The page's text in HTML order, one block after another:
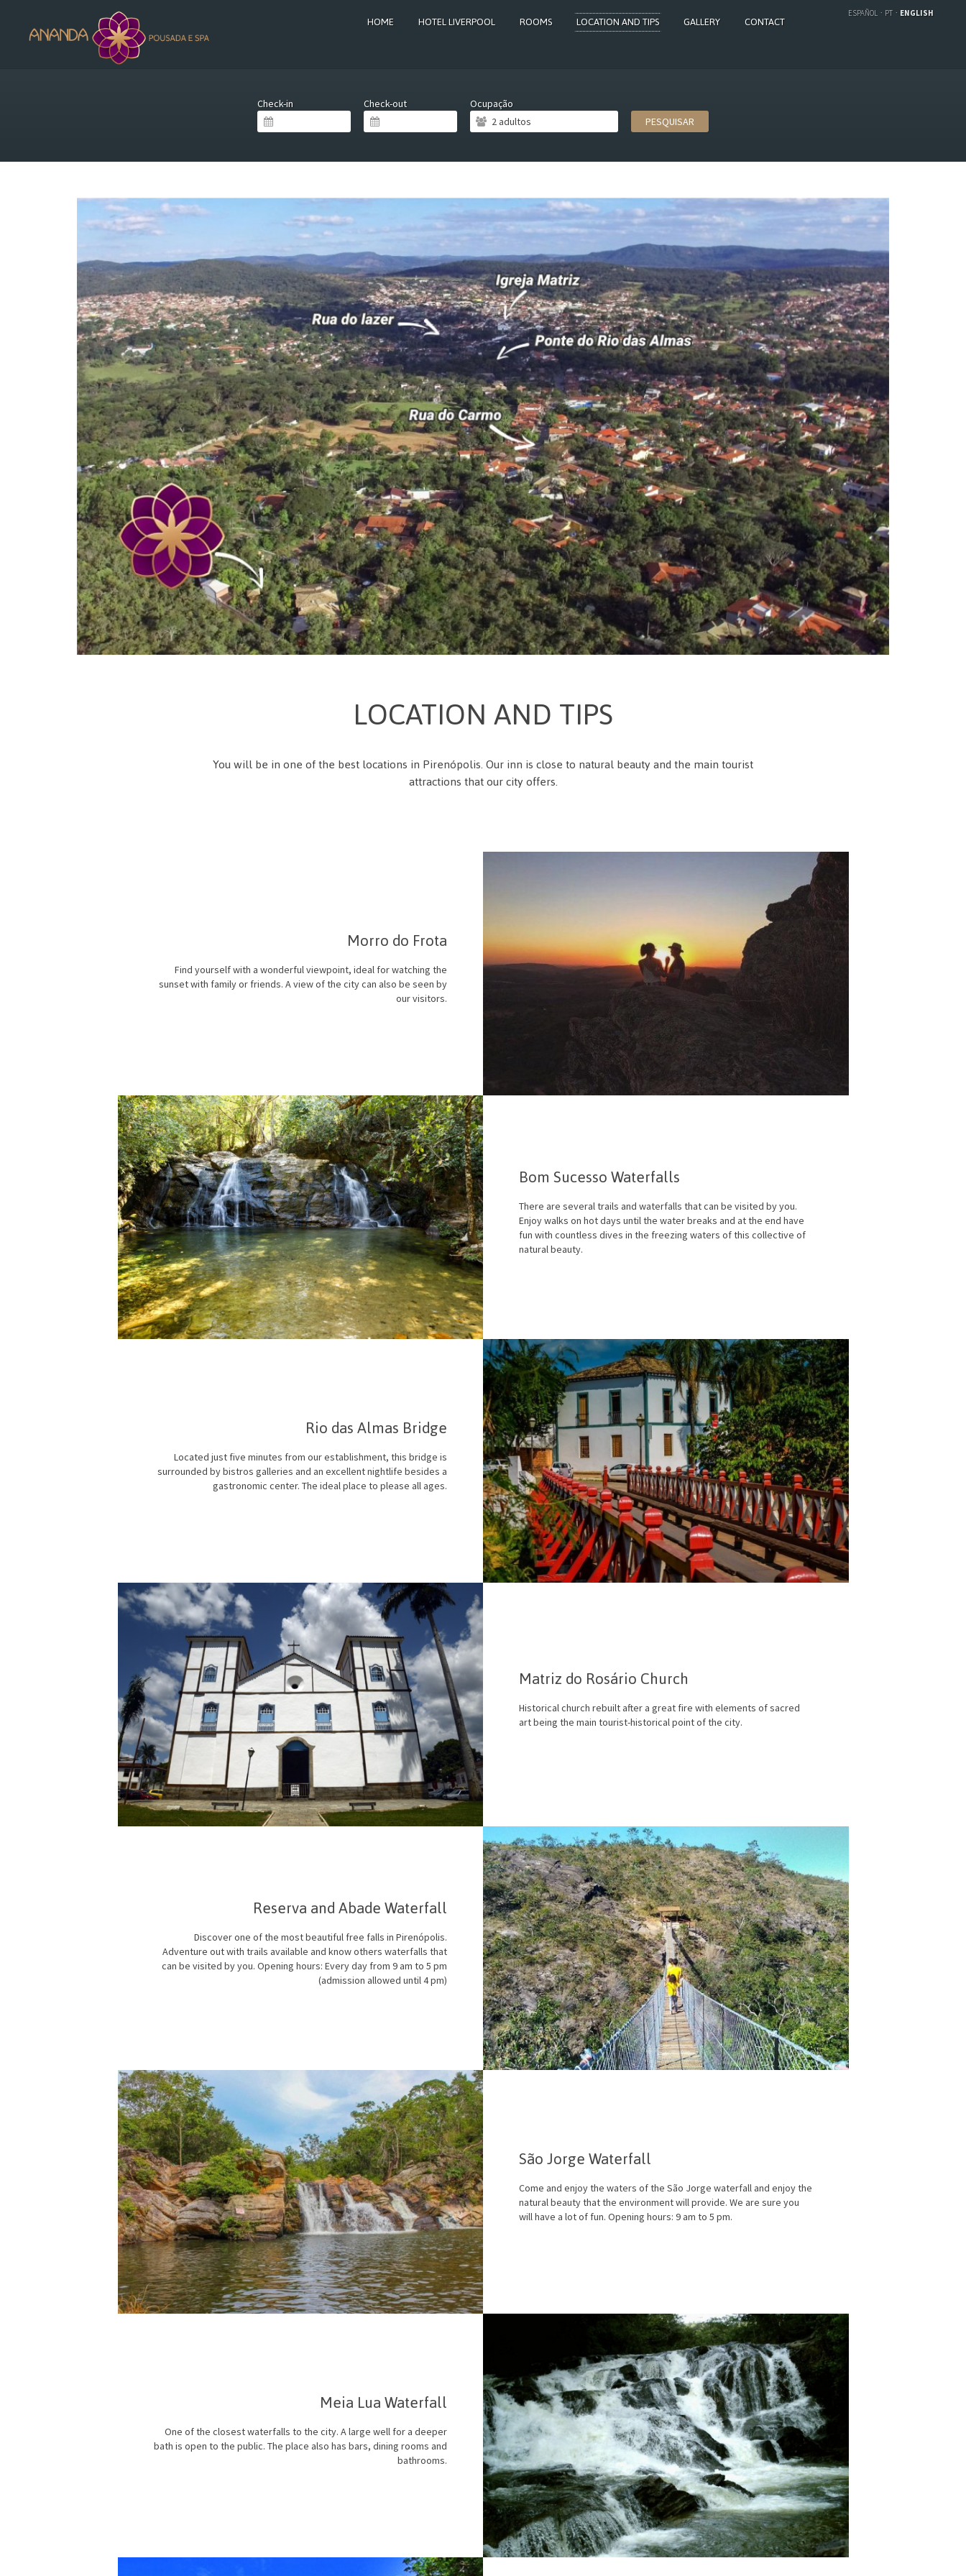
ESPAÑOL PT ENGLISH
HOME HOTEL LIVERPOOL ROOMS LOCATION AND TIPS GALLERY CONTACT
Check-in Check-out
Ocupação
PESQUISAR
LOCATION AND TIPS
You will be in one of the best locations in Pirenópolis. Our inn is close to natural beauty and the main tourist
attractions that our city offers.
Morro do Frota
Find yourself with a wonderful viewpoint, ideal for watching the
sunset with family or friends. A view of the city can also be seen by
our visitors.
Bom Sucesso Waterfalls
There are several trails and waterfalls that can be visited by you.
Enjoy walks on hot days until the water breaks and at the end have
fun with countless dives in the freezing waters of this collective of
natural beauty.
Rio das Almas Bridge
Located just five minutes from our establishment, this bridge is
surrounded by bistros galleries and an excellent nightlife besides a
gastronomic center. The ideal place to please all ages.
Matriz do Rosário Church
Historical church rebuilt after a great fire with elements of sacred
art being the main tourist-historical point of the city.
Reserva and Abade Waterfall
Discover one of the most beautiful free falls in Pirenópolis.
Adventure out with trails available and know others waterfalls that
can be visited by you. Opening hours: Every day from 9 am to 5 pm
(admission allowed until 4 pm)
São Jorge Waterfall
Come and enjoy the waters of the São Jorge waterfall and enjoy the
natural beauty that the environment will provide. We are sure you
will have a lot of fun. Opening hours: 9 am to 5 pm.
Meia Lua Waterfall
One of the closest waterfalls to the city. A large well for a deeper
bath is open to the public. The place also has bars, dining rooms and
bathrooms.